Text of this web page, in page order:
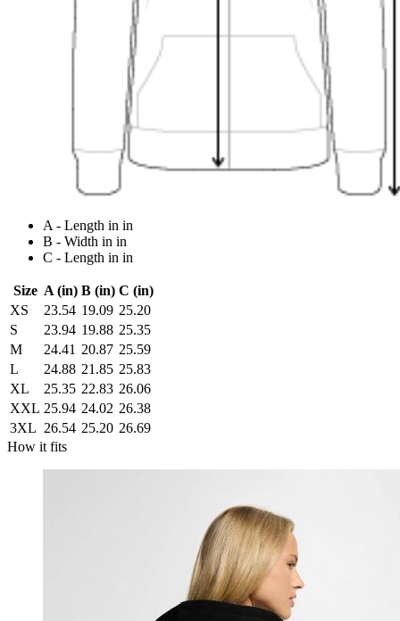
A - Length in in
B - Width in in
C - Length in in
Size A (in) B (in) C (in)
XS
23.54 19.09 25.20
S
23.94 19.88 25.35
M
24.41 20.87 25.59
L
24.88 21.85 25.83
XL
25.35 22.83 26.06
XXL 25.94 24.02 26.38
3XL 26.54 25.20 26.69
How it fits